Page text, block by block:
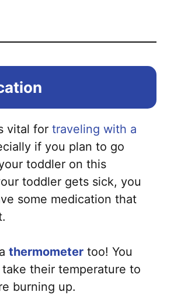
vital for traveling with a
if you plan to go
toddler on this
toddler gets sick, you
some medication that
thermometer too! You
their temperature to
burning up.